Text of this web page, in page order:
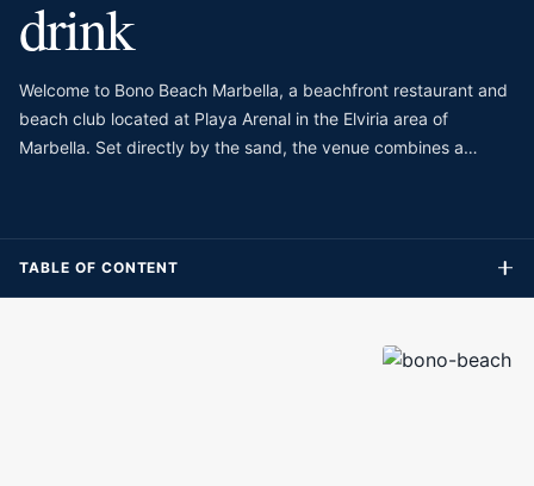
drink
Welcome to Bono Beach Marbella, a beachfront restaurant and
beach club located at Playa Arenal in the Elviria area of
Marbella. Set directly by the sand, the venue combines a
setting is relaxed and natural, with Mediterranean views, a
TABLE OF CONTENT